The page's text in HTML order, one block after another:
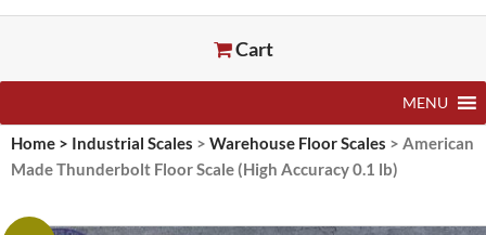
Cart
MENU
Home > Industrial Scales > Warehouse Floor Scales > American
Made Thunderbolt Floor Scale (High Accuracy 0.1 lb)